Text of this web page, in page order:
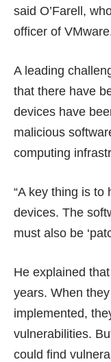
said O’Farell,
officer of
A leading
that there have
devices have
malicious
computing
“A key thing is to
devices. The
must also be
He explained
years. When
implemented,
vulnerabilities.
could find